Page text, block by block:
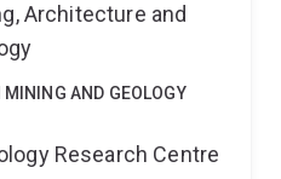
Architecture and
AND GEOLOGY
Research Centre